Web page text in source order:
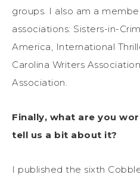
groups. I also am a
associations: Sisters-in-
America, International
Carolina Writers
Association.
Finally, what are you
tell us a bit about it?
I published the sixth